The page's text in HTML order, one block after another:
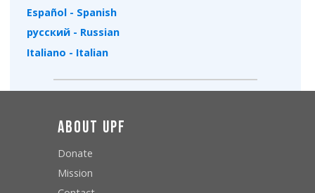
Español - Spanish
русский - Russian
Italiano - Italian
About UPF
Donate
Mission